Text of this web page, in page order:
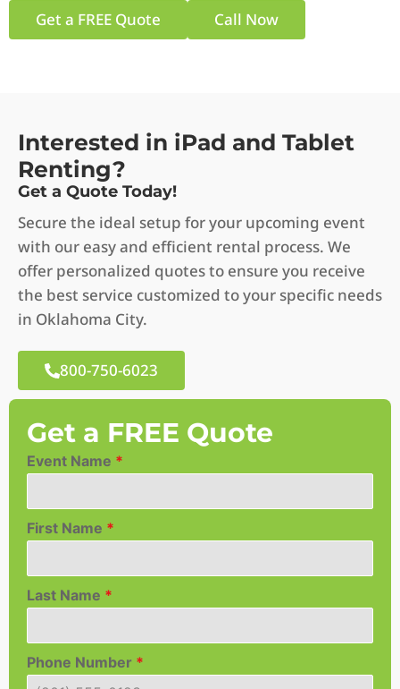
Get a FREE Quote
Call Now
Interested in iPad and Tablet
Renting?
Get a Quote Today!
Secure the ideal setup for your upcoming event
with our easy and efficient rental process. We
offer personalized quotes to ensure you receive
the best service customized to your specific needs
in Oklahoma City.
800-750-6023
Get a FREE Quote
Event Name *
First Name *
Last Name *
Phone Number *